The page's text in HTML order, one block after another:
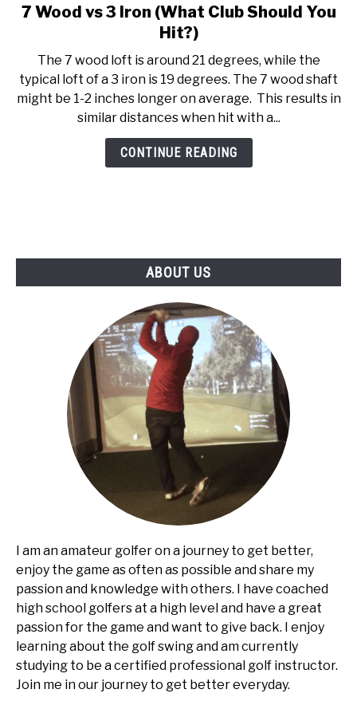
TERMS AND CONDITIONS
link
to
Wood
vs
3
Iron
(What
7 Wood vs 3 Iron (What Club Should You
Hit?)
The 7 wood loft is around 21 degrees, while the
typical loft of a 3 iron is 19 degrees. The 7 wood shaft
might be 1-2 inches longer on average. This results in
similar distances when hit with a...
CONTINUE READING
ABOUT US
I am an amateur golfer on a journey to get better,
enjoy the game as often as possible and share my
passion and knowledge with others. I have coached
high school golfers at a high level and have a great
passion for the game and want to give back. I enjoy
learning about the golf swing and am currently
studying to be a certified professional golf instructor.
Join me in our journey to get better everyday.